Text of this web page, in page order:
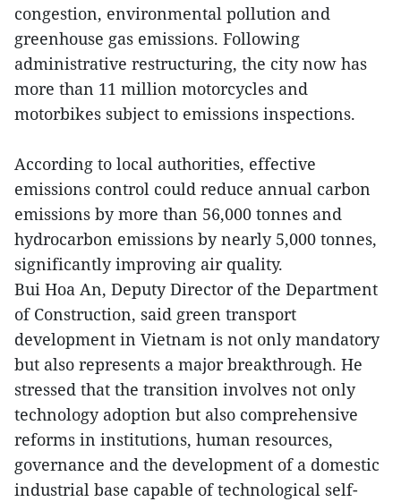
congestion, environmental pollution and
greenhouse gas emissions. Following
administrative restructuring, the city now has
more than 11 million motorcycles and
motorbikes subject to emissions inspections.
According to local authorities, effective
emissions control could reduce annual carbon
emissions by more than 56,000 tonnes and
hydrocarbon emissions by nearly 5,000 tonnes,
significantly improving air quality.
Bui Hoa An, Deputy Director of the Department
of Construction, said green transport
development in Vietnam is not only mandatory
but also represents a major breakthrough. He
stressed that the transition involves not only
technology adoption but also comprehensive
reforms in institutions, human resources,
governance and the development of a domestic
industrial base capable of technological self-